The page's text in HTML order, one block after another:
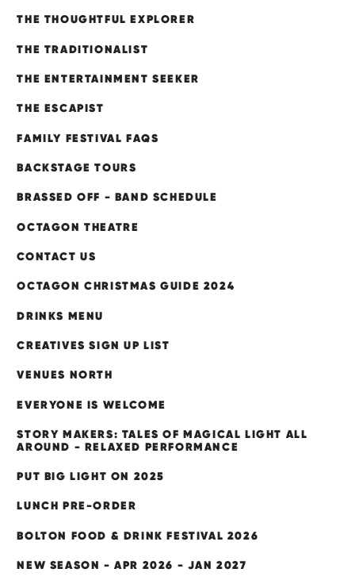
THE THOUGHTFUL EXPLORER
THE TRADITIONALIST
THE ENTERTAINMENT SEEKER
THE ESCAPIST
FAMILY FESTIVAL FAQS
BACKSTAGE TOURS
BRASSED OFF - BAND SCHEDULE
OCTAGON THEATRE
CONTACT US
OCTAGON CHRISTMAS GUIDE 2024
DRINKS MENU
CREATIVES SIGN UP LIST
VENUES NORTH
EVERYONE IS WELCOME
STORY MAKERS: TALES OF MAGICAL LIGHT ALL
AROUND - RELAXED PERFORMANCE
PUT BIG LIGHT ON 2025
LUNCH PRE-ORDER
BOLTON FOOD & DRINK FESTIVAL 2026
NEW SEASON - APR 2026 - JAN 2027